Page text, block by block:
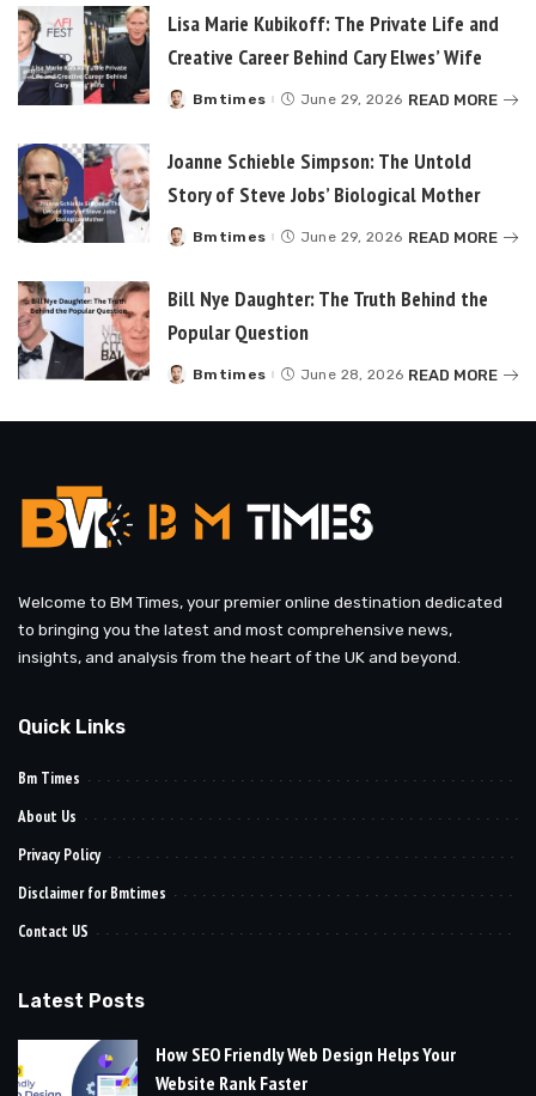
Lisa Marie Kubikoff: The Private Life and
Creative Career Behind Cary Elwes’ Wife
Posted
Bmtimes June 29, 2026 READ MORE
Joanne Schieble Simpson: The Untold
Story of Steve Jobs’ Biological Mother
Posted
Bmtimes June 29, 2026 READ MORE
Bill Nye Daughter: The Truth Behind the
Popular Question
Posted
Bmtimes June 28, 2026 READ MORE
Welcome to BM Times, your premier online destination dedicated
to bringing you the latest and most comprehensive news,
insights, and analysis from the heart of the UK and beyond.
Quick Links
Bm Times
About Us
Privacy Policy
Disclaimer for Bmtimes
Contact US
Latest Posts
How SEO Friendly Web Design Helps Your
Website Rank Faster